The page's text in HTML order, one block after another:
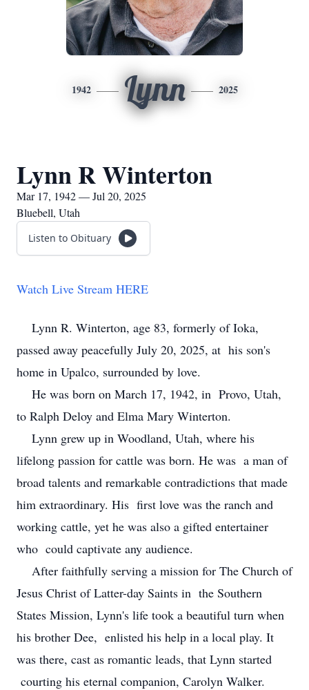
1942 Lynn 2025
Lynn R Winterton
Mar 17, 1942 — Jul 20, 2025
Bluebell, Utah
Listen to Obituary
Watch Live Stream HERE
Lynn R. Winterton, age 83, formerly of Ioka,
passed away peacefully July 20, 2025, at his son's
home in Upalco, surrounded by love.
He was born on March 17, 1942, in Provo, Utah,
to Ralph Deloy and Elma Mary Winterton.
Lynn grew up in Woodland, Utah, where his
lifelong passion for cattle was born. He was a man of
broad talents and remarkable contradictions that made
him extraordinary. His first love was the ranch and
working cattle, yet he was also a gifted entertainer
who could captivate any audience.
After faithfully serving a mission for The Church of
Jesus Christ of Latter-day Saints in the Southern
States Mission, Lynn's life took a beautiful turn when
his brother Dee, enlisted his help in a local play. It
was there, cast as romantic leads, that Lynn started
courting his eternal companion, Carolyn Walker.